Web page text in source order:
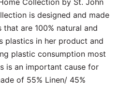
is designed and made
are 100% natural and
plastics in her product and
plastic consumption most
is an important cause for
of 55% Linen/ 45%